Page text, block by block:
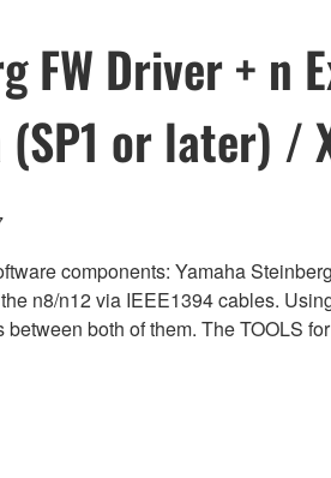
FW Driver + n
or later) /
components: Yamaha
n8/n12 via IEEE1394 cables.
both of them. The TOOLS